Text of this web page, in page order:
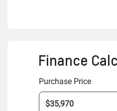
Finance
Purchase Price